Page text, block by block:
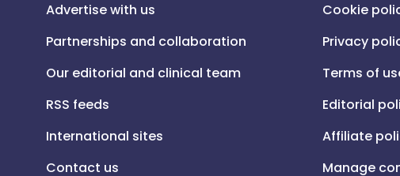
Advertise with us
Partnerships and collaboration
Our editorial and clinical team
RSS feeds
International sites
Contact us
Cookie
Privacy
Terms of
Editorial
Affiliate
Manage